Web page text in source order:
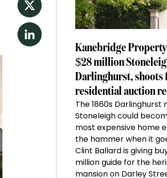
Twitter
LinkedIn
Kanebridge Property
$28 million
Darlinghurst, shoots
residential auction
The 1860s Darlinghurst
Stoneleigh could
most expensive home
the hammer when it
Clint Ballard is giving
million guide for the
mansion on Darley